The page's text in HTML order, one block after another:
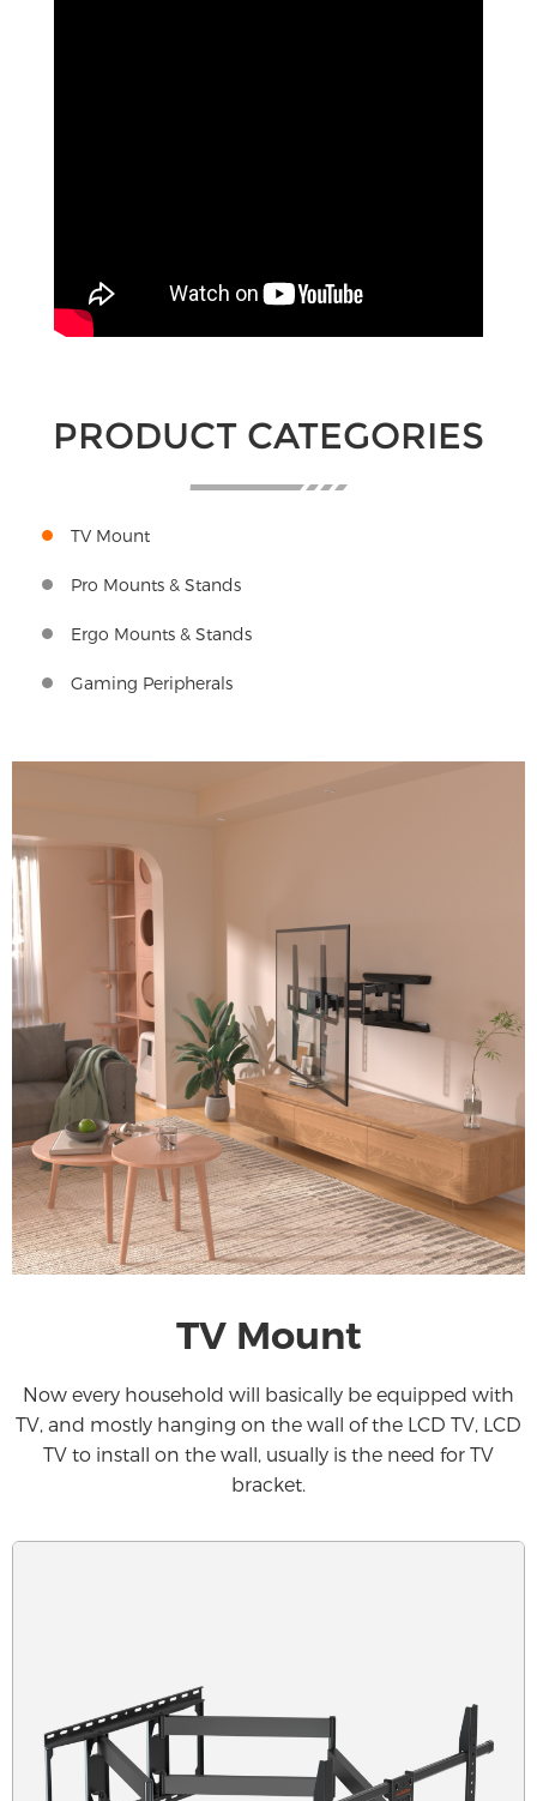
PRODUCT CATEGORIES
TV Mount
Pro Mounts & Stands
Ergo Mounts & Stands
Gaming Peripherals
TV Mount
Now every household will basically be equipped with
TV, and mostly hanging on the wall of the LCD TV, LCD
TV to install on the wall, usually is the need for TV
bracket.